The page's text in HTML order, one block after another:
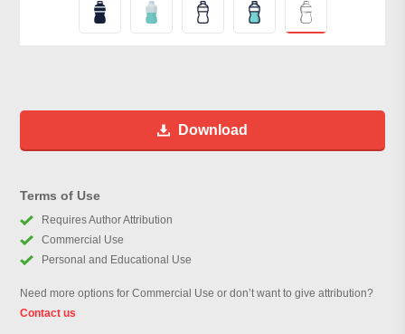
Download
Terms of Use
Requires Author Attribution
Commercial Use
Personal and Educational Use
Need more options for Commercial Use or don’t want to give attribution?
Contact us